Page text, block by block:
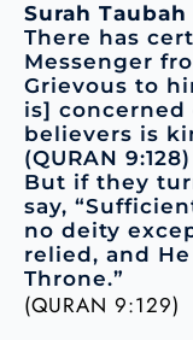
Surah
There has
Messenger
Grievous to
is]
believers is
(QURAN 9:128)
But if they
say,
no deity
relied, and
Throne.”
(QURAN 9:129)